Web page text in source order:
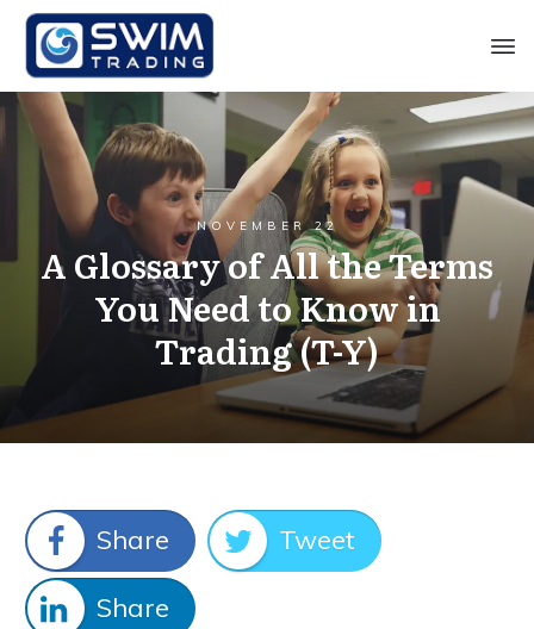
NOVEMBER 22
A Glossary of All the Terms
You Need to Know in
Trading (T-Y)
Share Tweet
Share